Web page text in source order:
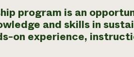
program is an
and skills in
on experience,